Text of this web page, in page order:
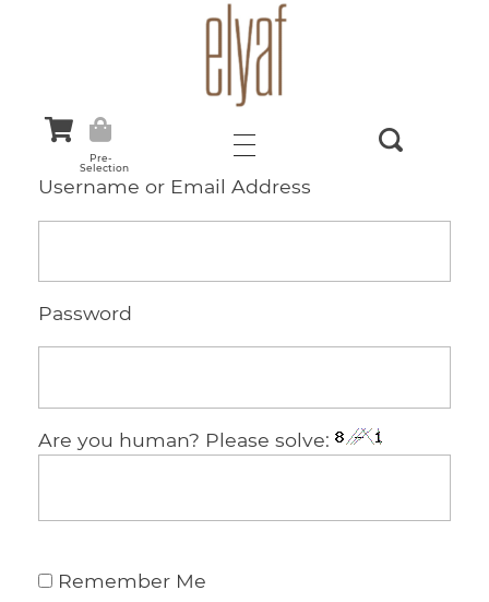
Pre-
Selection
Username or Email Address
Password
Are you human? Please solve:
Remember Me